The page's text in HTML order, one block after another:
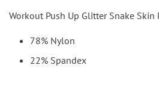
Workout Push Up Glitter Snake Skin
78% Nylon
22% Spandex